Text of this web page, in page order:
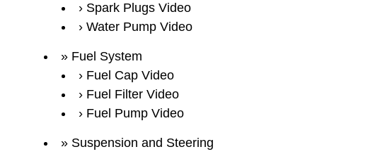
Spark Plugs Video
Water Pump Video
Fuel System
Fuel Cap Video
Fuel Filter Video
Fuel Pump Video
Suspension and Steering